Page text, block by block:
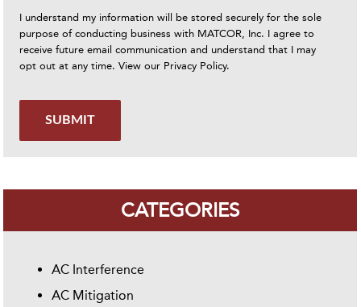
I understand my information will be stored securely for the sole
purpose of conducting business with MATCOR, Inc. I agree to
receive future email communication and understand that I may
opt out at any time. View our Privacy Policy.
SUBMIT
CATEGORIES
AC Interference
AC Mitigation